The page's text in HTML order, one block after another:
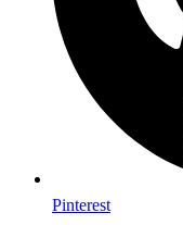
Pinterest